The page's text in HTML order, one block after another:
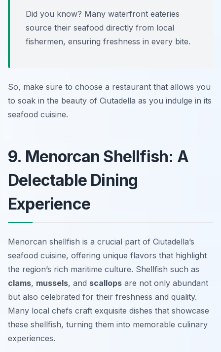
Did you know? Many waterfront eateries
source their seafood directly from local
fishermen, ensuring freshness in every bite.
So, make sure to choose a restaurant that allows you
to soak in the beauty of Ciutadella as you indulge in its
seafood cuisine.
9. Menorcan Shellfish: A
Delectable Dining
Experience
Menorcan shellfish is a crucial part of Ciutadella’s
seafood cuisine, offering unique flavors that highlight
the region’s rich maritime culture. Shellfish such as
clams, mussels, and scallops are not only abundant
but also celebrated for their freshness and quality.
Many local chefs craft exquisite dishes that showcase
these shellfish, turning them into memorable culinary
experiences.